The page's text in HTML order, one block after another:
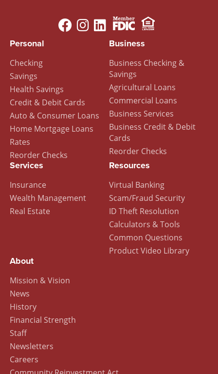
Image Image
Footer
Menu
Personal
Checking
Savings
Health Savings
Credit & Debit Cards
Auto & Consumer Loans
Home Mortgage Loans
Rates
Reorder Checks
Business
Business Checking &
Savings
Agricultural Loans
Commercial Loans
Business Services
Business Credit & Debit
Cards
Reorder Checks
Services
Insurance
Wealth Management
Real Estate
Resources
Virtual Banking
Scam/Fraud Security
ID Theft Resolution
Calculators & Tools
Common Questions
Product Video Library
About
Mission & Vision
News
History
Financial Strength
Staff
Newsletters
Careers